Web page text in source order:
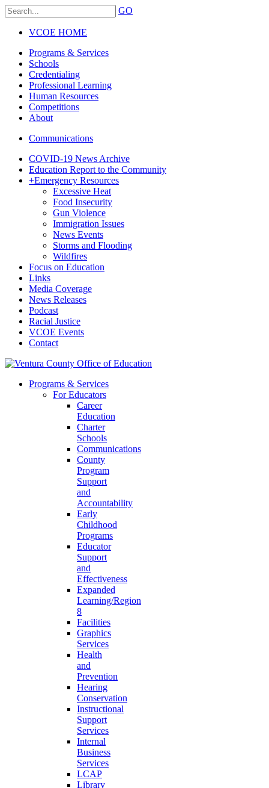
GO
VCOE HOME
Programs & Services
Schools
Credentialing
Professional Learning
Human Resources
Competitions
About
Communications
COVID-19 News Archive
Education Report to the Community
+Emergency Resources
Excessive Heat
Food Insecurity
Gun Violence
Immigration Issues
News Events
Storms and Flooding
Wildfires
Focus on Education
Links
Media Coverage
News Releases
Podcast
Racial Justice
VCOE Events
Contact
Programs & Services
For Educators
Career
Education
Charter
Schools
Communications
County
Program
Support
and
Accountability
Early
Childhood
Programs
Educator
Support
and
Effectiveness
Expanded
Learning/Region
8
Facilities
Graphics
Services
Health
and
Prevention
Hearing
Conservation
Instructional
Support
Services
Internal
Business
Services
LCAP
Library